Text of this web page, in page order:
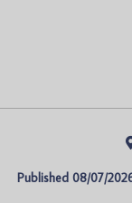
Published 08/07/